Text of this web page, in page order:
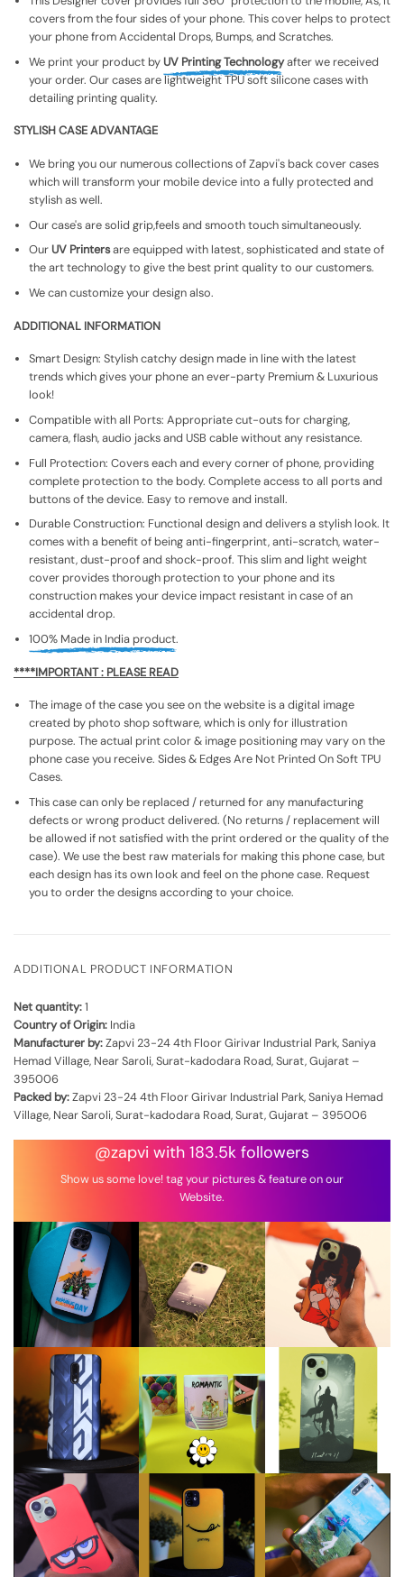
covers from the four sides of your phone. This cover helps to protect
your phone from Accidental Drops, Bumps, and Scratches.
We print your product by UV Printing Technologyafter we received
your order. Our cases are lightweight TPU soft silicone cases with
detailing printing quality.
STYLISH CASE ADVANTAGE
We bring you our numerous collections of Zapvi's back cover cases
which will transform your mobile device into a fully protected and
stylish as well.
Our case's are solid grip,feels and smooth touch simultaneously.
Our UV Printersare equipped with latest, sophisticated and state of
the art technology to give the best print quality to our customers.
We can customize your design also.
ADDITIONAL INFORMATION
Smart Design: Stylish catchy design made in line with the latest
trends which gives your phone an ever-party Premium & Luxurious
look!
Compatible with all Ports: Appropriate cut-outs for charging,
camera, flash, audio jacks and USB cable without any resistance.
Full Protection: Covers each and every corner of phone, providing
complete protection to the body. Complete access to all ports and
buttons of the device. Easy to remove and install.
Durable Construction: Functional design and delivers a stylish look. It
comes with a benefit of being anti-fingerprint, anti-scratch, water-
resistant, dust-proof and shock-proof. This slim and light weight
cover provides thorough protection to your phone and its
construction makes your device impact resistant in case of an
accidental drop.
100% Made in India product.
****IMPORTANT : PLEASE READ
The image of the case you see on the website is a digital image
created by photo shop software, which is only for illustration
purpose. The actual print color & image positioning may vary on the
phone case you receive. Sides & Edges Are Not Printed On Soft TPU
Cases.
This case can only be replaced / returned for any manufacturing
defects or wrong product delivered. (No returns / replacement will
be allowed if not satisfied with the print ordered or the quality of the
case). We use the best raw materials for making this phone case, but
each design has its own look and feel on the phone case. Request
you to order the designs according to your choice.
ADDITIONAL PRODUCT INFORMATION
Net quantity:1
Country of Origin: India
Manufacturer by:Zapvi 23-24 4th Floor Girivar Industrial Park, Saniya
Hemad Village, Near Saroli, Surat-kadodara Road, Surat, Gujarat –
395006
Packed by:Zapvi 23-24 4th Floor Girivar Industrial Park, Saniya Hemad
Village, Near Saroli, Surat-kadodara Road, Surat, Gujarat – 395006
@zapvi with 183.5k followers
Show us some love! tag your pictures & feature on our
Website.